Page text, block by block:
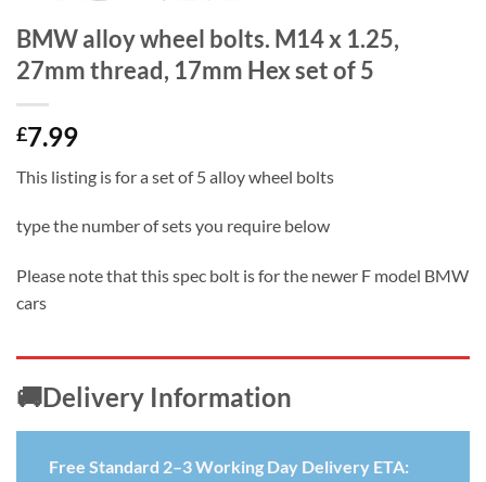
BMW alloy wheel bolts. M14 x 1.25,
27mm thread, 17mm Hex set of 5
£7.99
This listing is for a set of 5 alloy wheel bolts
type the number of sets you require below
Please note that this spec bolt is for the newer F model BMW
cars
🚚Delivery Information
Free Standard 2–3 Working Day Delivery ETA: